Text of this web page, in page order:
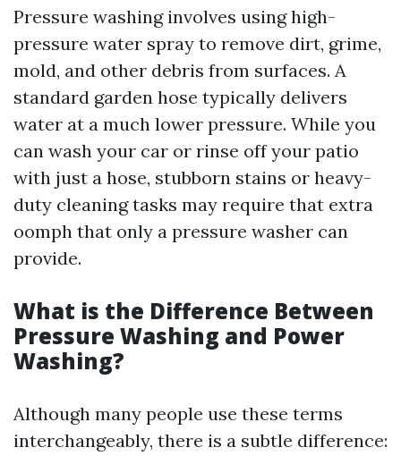
Pressure washing involves using high-
pressure water spray to remove dirt, grime,
mold, and other debris from surfaces. A
standard garden hose typically delivers
water at a much lower pressure. While you
can wash your car or rinse off your patio
with just a hose, stubborn stains or heavy-
duty cleaning tasks may require that extra
oomph that only a pressure washer can
provide.
What is the Difference Between
Pressure Washing and Power
Washing?
Although many people use these terms
interchangeably, there is a subtle difference: